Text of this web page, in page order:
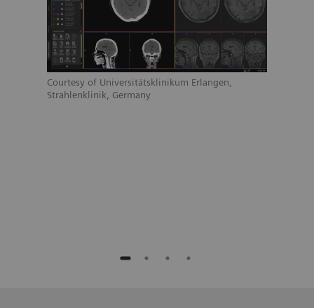
Courtesy of Universitätsklinikum Erlangen,
Strahlenklinik, Germany